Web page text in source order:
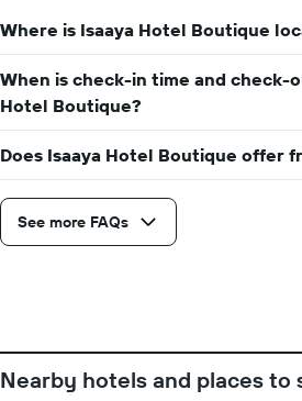
Where is Isaaya Hotel Boutique
When is check-in time and check-
Hotel Boutique?
Does Isaaya Hotel Boutique offer
See more FAQs
Nearby hotels and places to